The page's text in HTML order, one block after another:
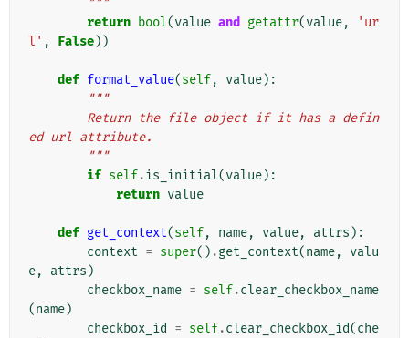
        """
return bool(value and getattr(value,
'ur
l' , False))
def format_value(self, value):
"""
ed url attribute.
        """
if self.is_initial(value):
return value
def get_context(self, name, value, attrs ):
context = super() .get_context(name,
valu
e, attrs )
checkbox_name = self.clear_checkbox_name
(name)
checkbox_id
= self.clear_checkbox_id(che